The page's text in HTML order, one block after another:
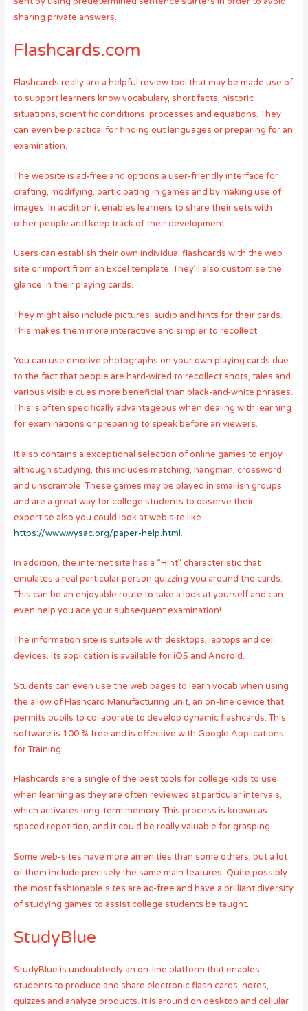
sharing private answers.
Flashcards.com
Flashcards really are a helpful review tool that may be made use of
to support learners know vocabulary, short facts, historic
situations, scientific conditions, processes and equations. They
can even be practical for finding out languages or preparing for an
examination.
The website is ad-free and options a user-friendly interface for
crafting, modifying, participating in games and by making use of
images. In addition it enables learners to share their sets with
other people and keep track of their development.
Users can establish their own individual flashcards with the web
site or import from an Excel template. They’ll also customise the
glance in their playing cards.
They might also include pictures, audio and hints for their cards.
This makes them more interactive and simpler to recollect.
You can use emotive photographs on your own playing cards due
to the fact that people are hard-wired to recollect shots, tales and
various visible cues more beneficial than black-and-white phrases.
This is often specifically advantageous when dealing with learning
for examinations or preparing to speak before an viewers.
It also contains a exceptional selection of online games to enjoy
although studying, this includes matching, hangman, crossword
and unscramble. These games may be played in smallish groups
and are a great way for college students to observe their
expertise also you could look at web site like
https://www.wysac.org/paper-help.html.
In addition, the internet site has a “Hint” characteristic that
emulates a real particular person quizzing you around the cards.
This can be an enjoyable route to take a look at yourself and can
even help you ace your subsequent examination!
The information site is suitable with desktops, laptops and cell
devices. Its application is available for iOS and Android.
Students can even use the web pages to learn vocab when using
the allow of Flashcard Manufacturing unit, an on-line device that
permits pupils to collaborate to develop dynamic flashcards. This
software is 100 % free and is effective with Google Applications
for Training.
Flashcards are a single of the best tools for college kids to use
when learning as they are often reviewed at particular intervals,
which activates long-term memory. This process is known as
spaced repetition, and it could be really valuable for grasping.
Some web-sites have more amenities than some others, but a lot
of them include precisely the same main features. Quite possibly
the most fashionable sites are ad-free and have a brilliant diversity
of studying games to assist college students be taught.
StudyBlue
StudyBlue is undoubtedly an on-line platform that enables
students to produce and share electronic flash cards, notes,
quizzes and analyze products. It is around on desktop and cellular